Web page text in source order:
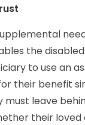
the
to use an
their benefit
leave
their loved